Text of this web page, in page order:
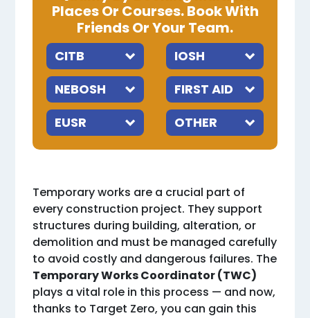
Places Or Courses. Book With
Friends Or Your Team.
Temporary works are a crucial part of
every construction project. They support
structures during building, alteration, or
demolition and must be managed carefully
to avoid costly and dangerous failures. The
Temporary Works Coordinator (TWC)
plays a vital role in this process — and now,
thanks to Target Zero, you can gain this